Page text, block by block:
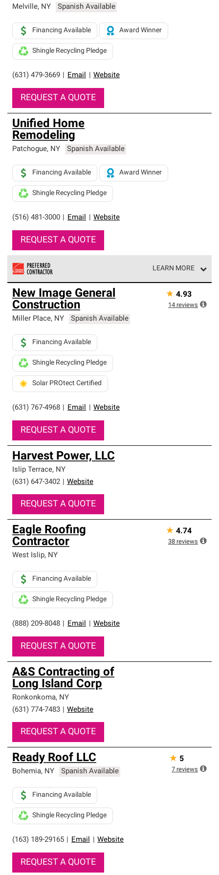
Melville, NY Spanish Available
(631) 479-3669 Email Website
Financing Available Award Winner
Shingle Recycling Pledge
REQUEST A QUOTE
Unified Home
Remodeling
Patchogue, NY Spanish Available
(516) 481-3000 Email Website
Financing Available Award Winner
Shingle Recycling Pledge
REQUEST A QUOTE
LEARN MORE
Owens Corning Roofing Preferred Contractors are part of
an exclusive network of roofing professionals who meet
high standards and strict requirements for
professionalism and reliability.
New Image General
Construction
Miller Place, NY Spanish Available
(631) 767-4968 Email Website
Financing Available
Shingle Recycling Pledge
Solar PROtect Certified
REQUEST A QUOTE
★ 4.93
14 reviews
Harvest Power, LLC
Islip Terrace, NY
(631) 647-3402
Website
REQUEST A QUOTE
Eagle Roofing
Contractor
West Islip, NY
(888) 209-8048 Email Website
Financing Available
Shingle Recycling Pledge
REQUEST A QUOTE
★ 4.74
38 reviews
A&S Contracting of
Long Island Corp
Ronkonkoma, NY
(631) 774-7483
Website
REQUEST A QUOTE
Ready Roof LLC
Bohemia, NY Spanish Available
(163) 189-29165 Email Website
Financing Available
Shingle Recycling Pledge
REQUEST A QUOTE
★ 5
7 reviews